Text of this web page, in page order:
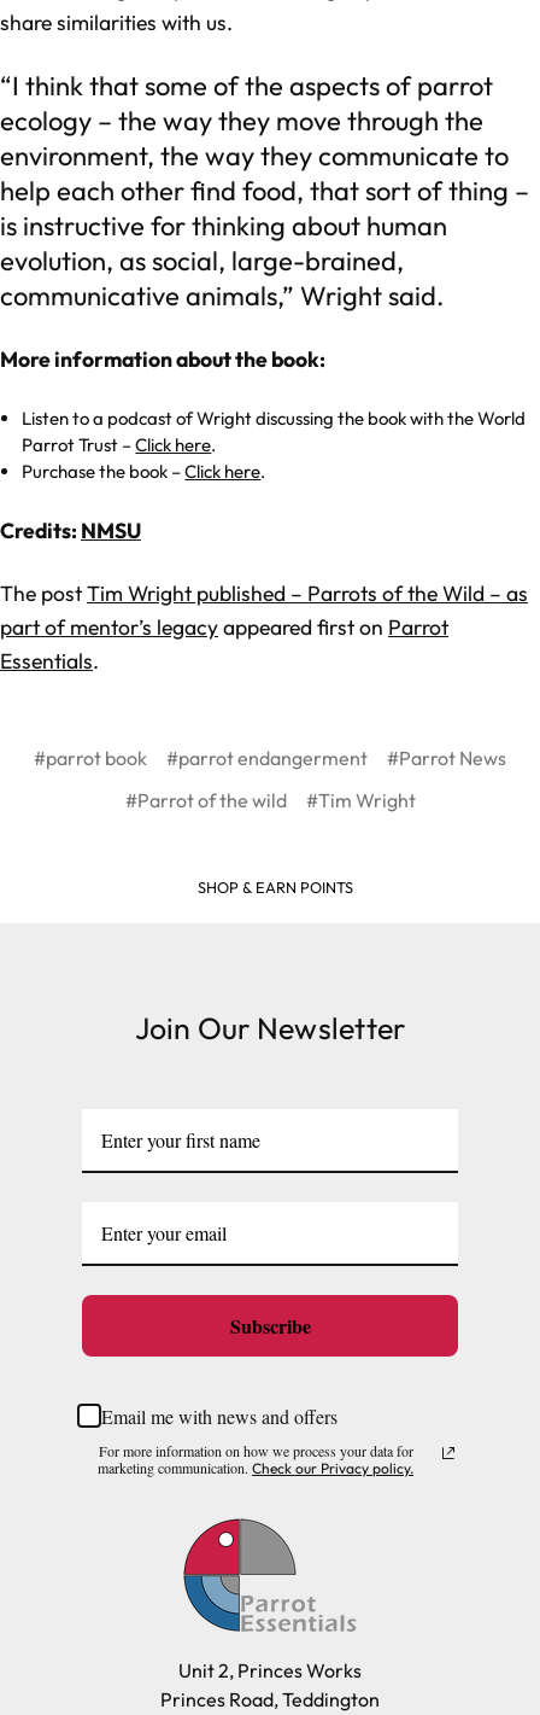
share similarities with us.
“I think that some of the aspects of parrot
ecology – the way they move through the
environment, the way they communicate to
help each other find food, that sort of thing –
is instructive for thinking about human
evolution, as social, large-brained,
communicative animals,” Wright said.
More information about the book:
Listen to a podcast of Wright discussing the book with the World
Parrot Trust –Click here.
Purchase the book –Click here.
Credits: NMSU
The postTim Wright published – Parrots of the Wild – as
part of mentor’s legacyappeared first on Parrot
Essentials.
#parrot book #parrot endangerment
#Parrot News
#Parrot of the wild
#Tim Wright
SHOP & EARN POINTS
Join Our Newsletter
Subscribe
Email me with news and offers
For more information on how we process your data for
marketing communication. Check our Privacy policy.
Unit 2, Princes Works
Princes Road, Teddington